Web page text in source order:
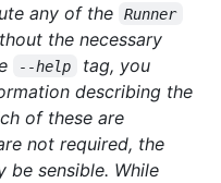
any of the Runner
the necessary
--help
tag, you
describing the
of these are
not required, the
be sensible. While